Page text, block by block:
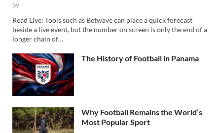
by
Read Live: Tools such as Betwave can place a quick forecast
beside a live event, but the number on screen is only the end of a
longer chain of…
The History of Football in Panama
Why Football Remains the World’s
Most Popular Sport